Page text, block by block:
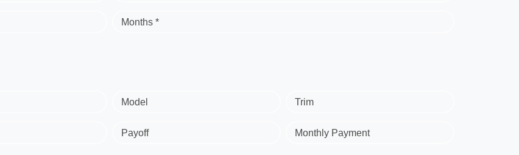
Months *
Model Trim
Payoff Monthly Payment